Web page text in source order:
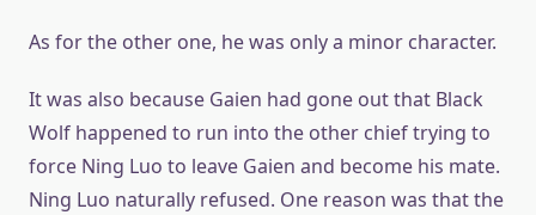
As for the other one, he was only a minor character.
It was also because Gaien had gone out that Black
Wolf happened to run into the other chief trying to
force Ning Luo to leave Gaien and become his mate.
Ning Luo naturally refused. One reason was that the